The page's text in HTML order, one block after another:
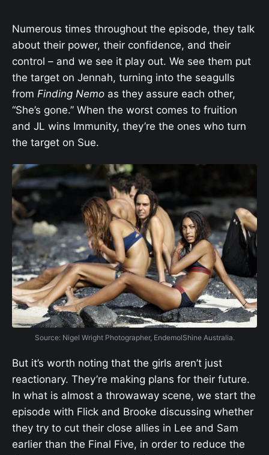
Numerous times throughout the episode, they talk
about their power, their confidence, and their
control – and we see it play out. We see them put
the target on Jennah, turning into the seagulls
from Finding Nemo as they assure each other,
“She’s gone.” When the worst comes to fruition
and JL wins Immunity, they’re the ones who turn
the target on Sue.
Source: Nigel Wright Photographer, EndemolShine Australia.
But it’s worth noting that the girls aren’t just
reactionary. They’re making plans for their future.
In what is almost a throwaway scene, we start the
episode with Flick and Brooke discussing whether
they try to cut their close allies in Lee and Sam
earlier than the Final Five, in order to reduce the